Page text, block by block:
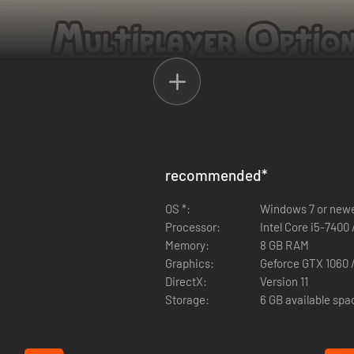
Ikonei Island: Friends' Pass" button above.
able to join in the same game session together. If your demo runs
tries to play the co-op is using the latest updates - otherwise
recommended*
OS *:
Windows 7 or
Processor:
Intel Core i5-7400
Memory:
8 GB RAM
Graphics:
Geforce GTX
DirectX:
Version 11
Storage:
6 GB available